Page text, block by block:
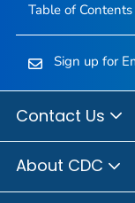
Table of Contents
Sign up for
Contact Us
About CDC